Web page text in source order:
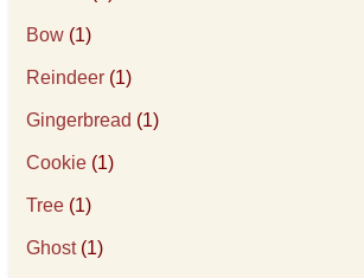
Bow (1)
Reindeer (1)
Gingerbread (1)
Cookie (1)
Tree (1)
Ghost(1)